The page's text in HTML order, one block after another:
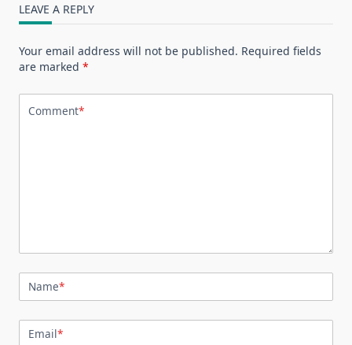
LEAVE A REPLY
Your email address will not be published. Required fields
are marked *
Comment*
Name*
Email*